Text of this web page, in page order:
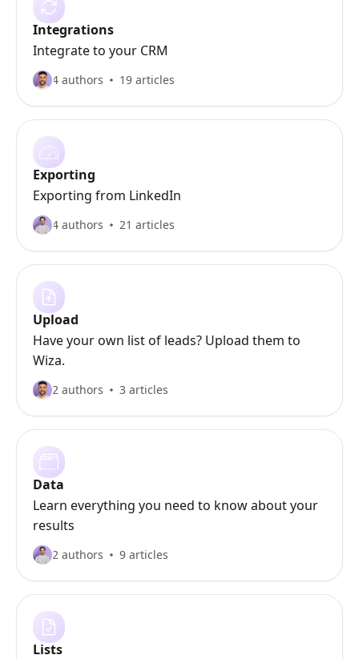
Integrations
Integrate to your CRM
4 authors 19 articles
Exporting
Exporting from LinkedIn
4 authors 21 articles
Upload
Have your own list of leads? Upload them to
Wiza.
2 authors 3 articles
Data
Learn everything you need to know about your
results
2 authors 9 articles
Lists